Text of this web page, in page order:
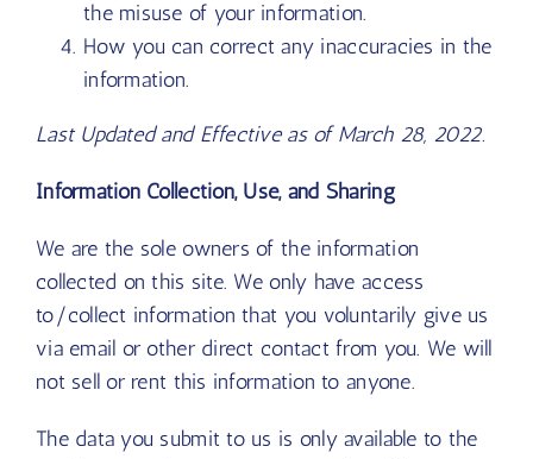
the misuse of your information.
How you can correct any inaccuracies in the
information.
Last Updated and Effective as of March 28, 2022.
Information Collection, Use, and Sharing
We are the sole owners of the information
collected on this site. We only have access
to/collect information that you voluntarily give us
via email or other direct contact from you. We will
not sell or rent this information to anyone.
The data you submit to us is only available to the